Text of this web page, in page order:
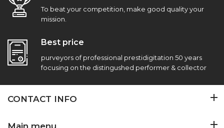
To beat your competition, make good quality your
mission.
Best price
purveyors of professional prestidigitation 50 years
focusing on the distingushed performer & collector
CONTACT INFO